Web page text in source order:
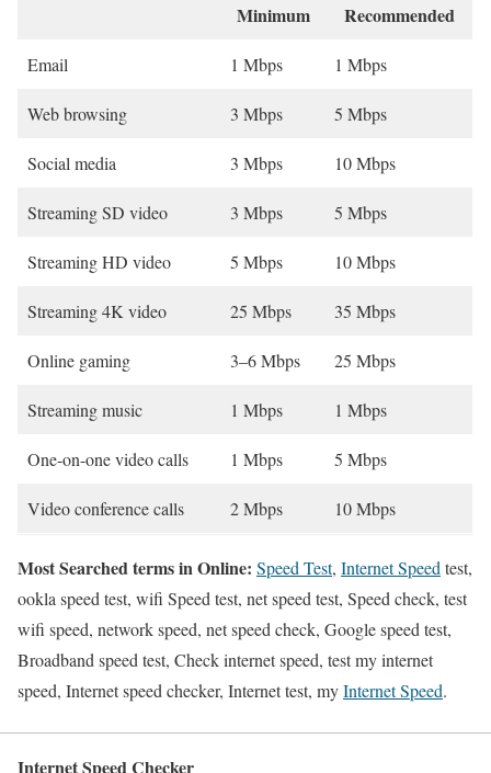
Minimum Recommended
Email 1 Mbps 1 Mbps
Web browsing 3 Mbps 5 Mbps
Social media 3 Mbps 10 Mbps
Streaming SD video 3 Mbps 5 Mbps
Streaming HD video 5 Mbps 10 Mbps
Streaming 4K video 25 Mbps 35 Mbps
Online gaming 3–6 Mbps 25 Mbps
Streaming music 1 Mbps 1 Mbps
One-on-one video calls 1 Mbps 5 Mbps
Video conference calls 2 Mbps 10 Mbps
Most Searched terms in Online: Speed Test, Internet Speed test,
ookla speed test, wifi Speed test, net speed test, Speed check, test
wifi speed, network speed, net speed check, Google speed test,
Broadband speed test, Check internet speed, test my internet
speed, Internet speed checker, Internet test, myInternet Speed.
Internet Speed Checker